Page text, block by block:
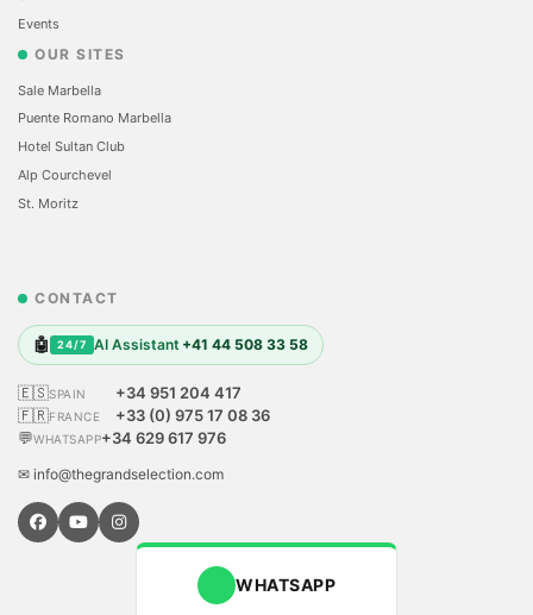
Events
OUR SITES
Sale Marbella
Puente Romano Marbella
Hotel Sultan Club
Alp Courchevel
St. Moritz
CONTACT
🤖 24/7 AI Assistant +41 44 508 33 58
🇪🇸SPAIN
+34 951 204 417
🇫🇷FRANCE
+33 (0) 975 17 08 36
💬WHATSAPP+34 629 617 976
✉ info@thegrandselection.com
WHATSAPP